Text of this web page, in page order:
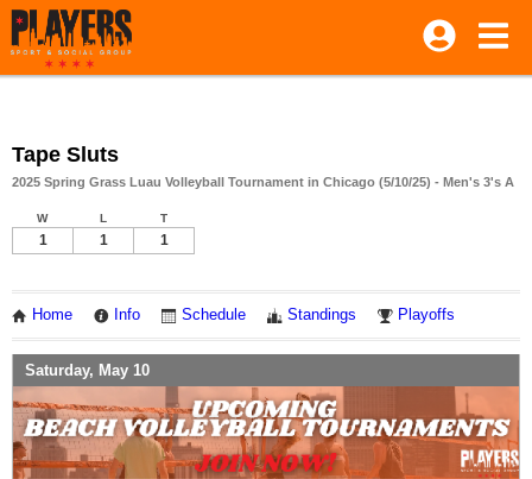
Tape Sluts
2025 Spring Grass Luau Volleyball Tournament in Chicago (5/10/25) - Men's 3's A
W L T
1 1 1
Home Info Schedule Standings Playoffs
Saturday, May 10